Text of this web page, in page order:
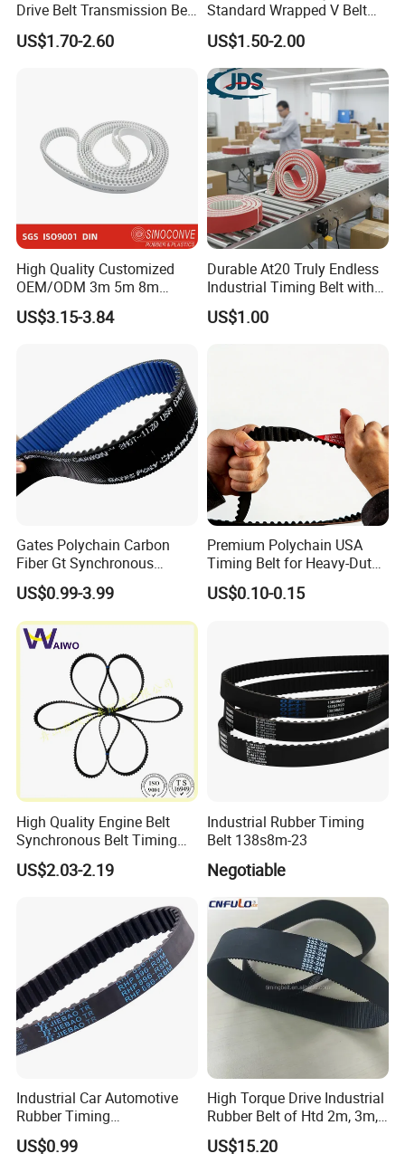
Drive Belt Transmission Belt
with Factory Price 97mr25
for Toyota 13568-
US$1.70-2.60
Standard Wrapped V Belt
Rubber Polyester Industrial
Power Drive Belt for Farm
Industries OEM
Customizable
US$1.50-2.00
High Quality Customized
OEM/ODM 3m 5m 8m
Rubber Industrial Machine
Timing Belt V Belt Engine
Belt Car Auto Parts for
US$3.15-3.84
Durable At20 Truly Endless
Industrial Timing Belt with
Apl Coating for Ceramic
Industry Applications
US$1.00
Gates Polychain Carbon
Fiber Gt Synchronous
Timing Belt 5 8 14mgt
US$0.99-3.99
Premium Polychain USA
Timing Belt for Heavy-Duty
Applications
US$0.10-0.15
High Quality Engine Belt
Synchronous Belt Timing
Belt Drive Belt
97ru21.6/480-1007081ba
US$2.03-2.19
Industrial Rubber Timing
Belt 138s8m-23
Negotiable
Industrial Car Automotive
Rubber Timing
Synchronous Belt for Paper
Packaging Machine
US$0.99
High Torque Drive Industrial
Rubber Belt of Htd 2m, 3m,
5m, 8m, 14m
US$15.20